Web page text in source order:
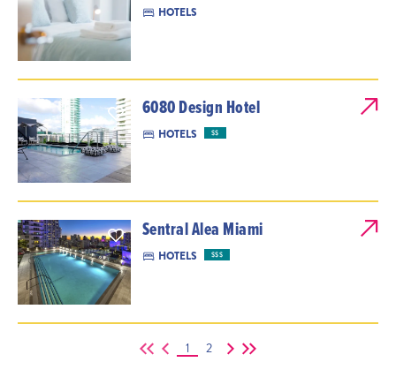
HOTELS
6080 Design Hotel
HOTELS $$
Sentral Alea Miami
HOTELS $$$
1 2